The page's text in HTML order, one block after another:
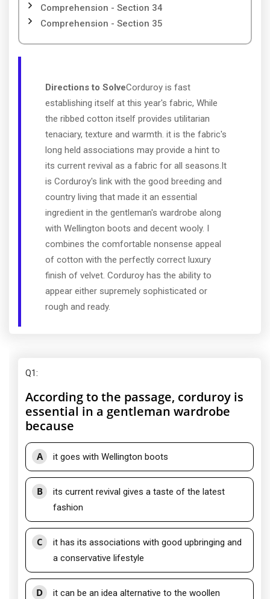
Comprehension - Section 34
Comprehension - Section 35
Directions to SolveCorduroy is fast
establishing itself at this year's fabric, While
the ribbed cotton itself provides utilitarian
tenaciary, texture and warmth. it is the fabric's
long held associations may provide a hint to
its current revival as a fabric for all seasons.It
is Corduroy's link with the good breeding and
country living that made it an essential
ingredient in the gentleman's wardrobe along
with Wellington boots and decent wooly. I
combines the comfortable nonsense appeal
of cotton with the perfectly correct luxury
finish of velvet. Corduroy has the ability to
appear either supremely sophisticated or
rough and ready.
Q1:
According to the passage, corduroy is
essential in a gentleman wardrobe
because
A it goes with Wellington boots
B
its current revival gives a taste of the latest
fashion
C
it has its associations with good upbringing and
a conservative lifestyle
D
it can be an idea alternative to the woollen